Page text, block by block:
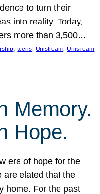
to turn their
into reality. Today,
more than 3,500…
, teens, Unistream, Unistream
Memory.
Hope.
era of hope for the
are elated that the
home. For the past